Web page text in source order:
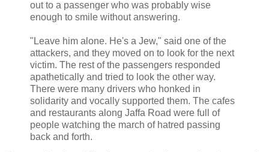
out to a passenger who was probably wise
enough to smile without answering.
"Leave him alone. He's a Jew," said one of the
attackers, and they moved on to look for the next
victim. The rest of the passengers responded
apathetically and tried to look the other way.
There were many drivers who honked in
solidarity and vocally supported them. The cafes
and restaurants along Jaffa Road were full of
people watching the march of hatred passing
back and forth.